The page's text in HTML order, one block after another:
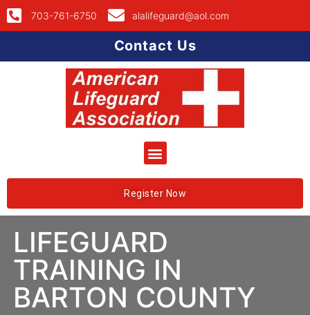
703-761-6750 alalifeguard@aol.com
Contact Us
Register Now
LIFEGUARD
TRAINING IN
BARTON COUNTY